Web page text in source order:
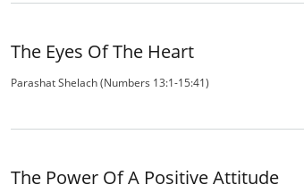
The Eyes Of The Heart
Parashat Shelach (Numbers 13:1-15:41)
The Power Of A Positive Attitude